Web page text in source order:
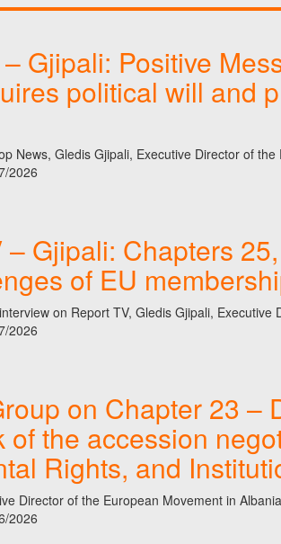
Gjipali: Positive
political will and
News, Gledis Gjipali, Executive Director of
2026
– Gjipali: Chapters
of EU
on Report TV, Gledis Gjipali,
2026
on Chapter 23 –
of the accession
Rights, and
Director of the European Movement in
2026